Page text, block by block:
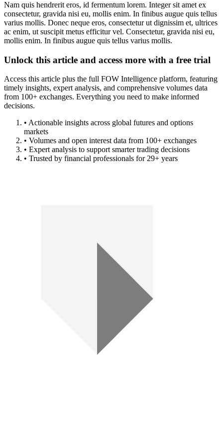
Nam quis hendrerit eros, id fermentum lorem. Integer sit amet ex
consectetur, gravida nisi eu, mollis enim. In finibus augue quis tellus
varius mollis. Donec neque eros, consectetur ut dignissim et, ultrices
ac enim, ut suscipit metus efficitur vel. Consectetur, gravida nisi eu,
mollis enim. In finibus augue quis tellus varius mollis.
Unlock this article and access more with a free trial
Access this article plus the full FOW Intelligence platform, featuring
timely insights, expert analysis, and comprehensive volumes data
from 100+ exchanges. Everything you need to make informed
decisions.
• Actionable insights across global futures and options
markets
• Volumes and open interest data from 100+ exchanges
• Expert analysis to support smarter trading decisions
• Trusted by financial professionals for 29+ years